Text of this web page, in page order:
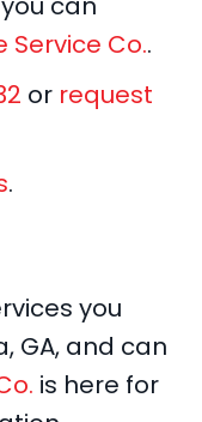
Service Co..
or request
.
you
GA, and can
is here for